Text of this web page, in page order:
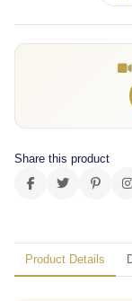
Share this product
Product Details